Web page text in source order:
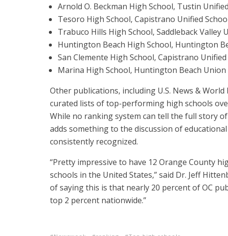
Arnold O. Beckman High School, Tustin
Tesoro High School, Capistrano Unified
Trabuco Hills High School, Saddleback Valley
Huntington Beach High School, Huntington
San Clemente High School, Capistrano
Marina High School, Huntington Beach
Other publications, including U.S. News &
curated lists of top-performing high schools
While no ranking system can tell the full story
adds something to the discussion of
consistently recognized.
“Pretty impressive to have 12 Orange County
schools in the United States,” said Dr. Jeff
of saying this is that nearly 20 percent of OC
top 2 percent nationwide.”